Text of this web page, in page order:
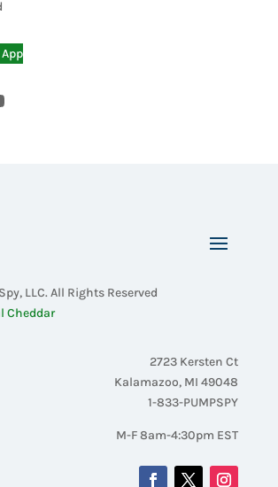
LLC. All Rights Reserved
Cheddar
2723 Kersten Ct
Kalamazoo, MI 49048
1-833-PUMPSPY
M-F 8am-4:30pm EST